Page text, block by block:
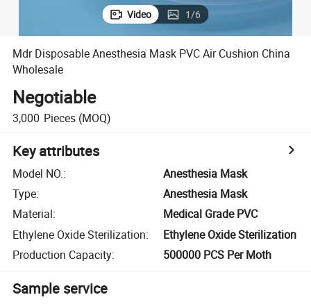
Video 1/6
Mdr Disposable Anesthesia Mask PVC Air Cushion China
Wholesale
Negotiable
3,000 Pieces (MOQ)
Key attributes
Model NO.:
Anesthesia Mask
Type:
Anesthesia Mask
Material:
Medical Grade PVC
Ethylene Oxide Sterilization:
Ethylene Oxide Sterilization
Production Capacity: 500000 PCS Per Moth
Sample service